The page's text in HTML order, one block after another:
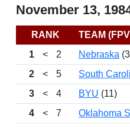
November 13,
RANK TEAM
1
< 2 Nebraska
2
< 5 South
3
< 4 BYU (11)
4
< 7 Oklahoma